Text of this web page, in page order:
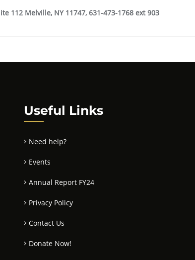
112 Melville, NY 11747, 631-473-1768 ext 903
Useful Links
Need help?
Events
Annual Report FY24
Privacy Policy
Contact Us
Donate Now!